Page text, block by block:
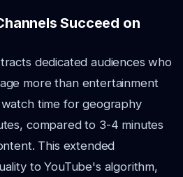
Succeed on
dedicated audiences who
more than entertainment
time for geography
compared to 3-4 minutes
This extended
to YouTube's algorithm,